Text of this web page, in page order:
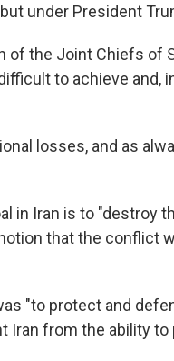
under President
of the Joint Chiefs
to achieve and,
losses, and as
in Iran is to "destroy
that the conflict
"to protect and
Iran from the ability